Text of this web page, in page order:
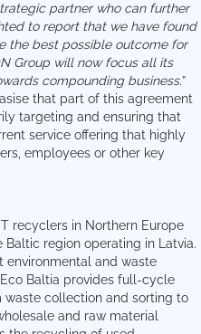
partner who can further
to report that we have found
the best possible outcome for
Group will now focus all its
compounding business.”
that part of this agreement
targeting and ensuring that
service offering that highly
employees or other key
recyclers in Northern Europe
region operating in Latvia.
environmental and waste
Baltia provides full-cycle
collection and sorting to
and raw material